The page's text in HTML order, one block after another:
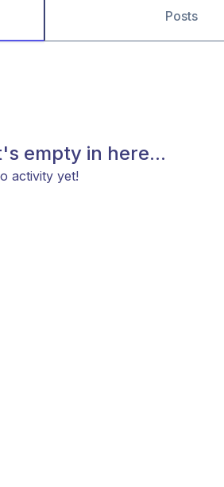
Posts
empty in here...
activity yet!